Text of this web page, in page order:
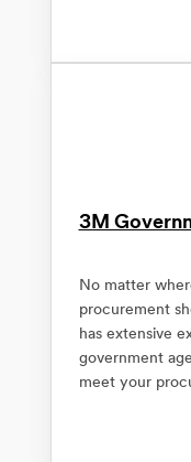
3M
No matter
procurement
has extensive
government
meet your